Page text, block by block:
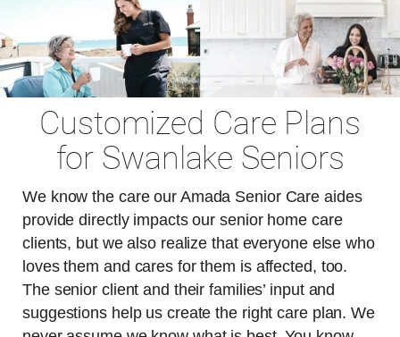
Customized Care Plans
for Swanlake Seniors
We know the care our Amada Senior Care aides
provide directly impacts our senior home care
clients, but we also realize that everyone else who
loves them and cares for them is affected, too.
The senior client and their families’ input and
suggestions help us create the right care plan. We